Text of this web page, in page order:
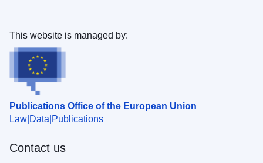
Publications Office of the European Union
Law Data Publications
This website is managed by:
Contact us